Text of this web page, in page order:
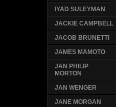
IYAD SULEYMAN
JACKIE CAMPBELL
JACOB BRUNETTI
JAMES MAMOTO
JAN PHILIP
MORTON
JAN WENGER
JANE MORGAN